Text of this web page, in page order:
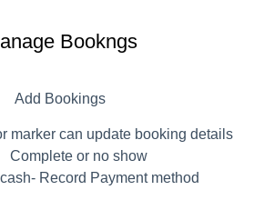
Bookngs
Add Bookings
marker can update booking details
Complete or no show
Record Payment method